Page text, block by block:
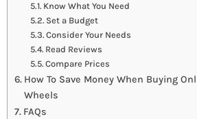
Know What You Need
Set a Budget
Consider Your Needs
Read Reviews
Compare Prices
How To Save Money When Buying
Wheels
FAQs